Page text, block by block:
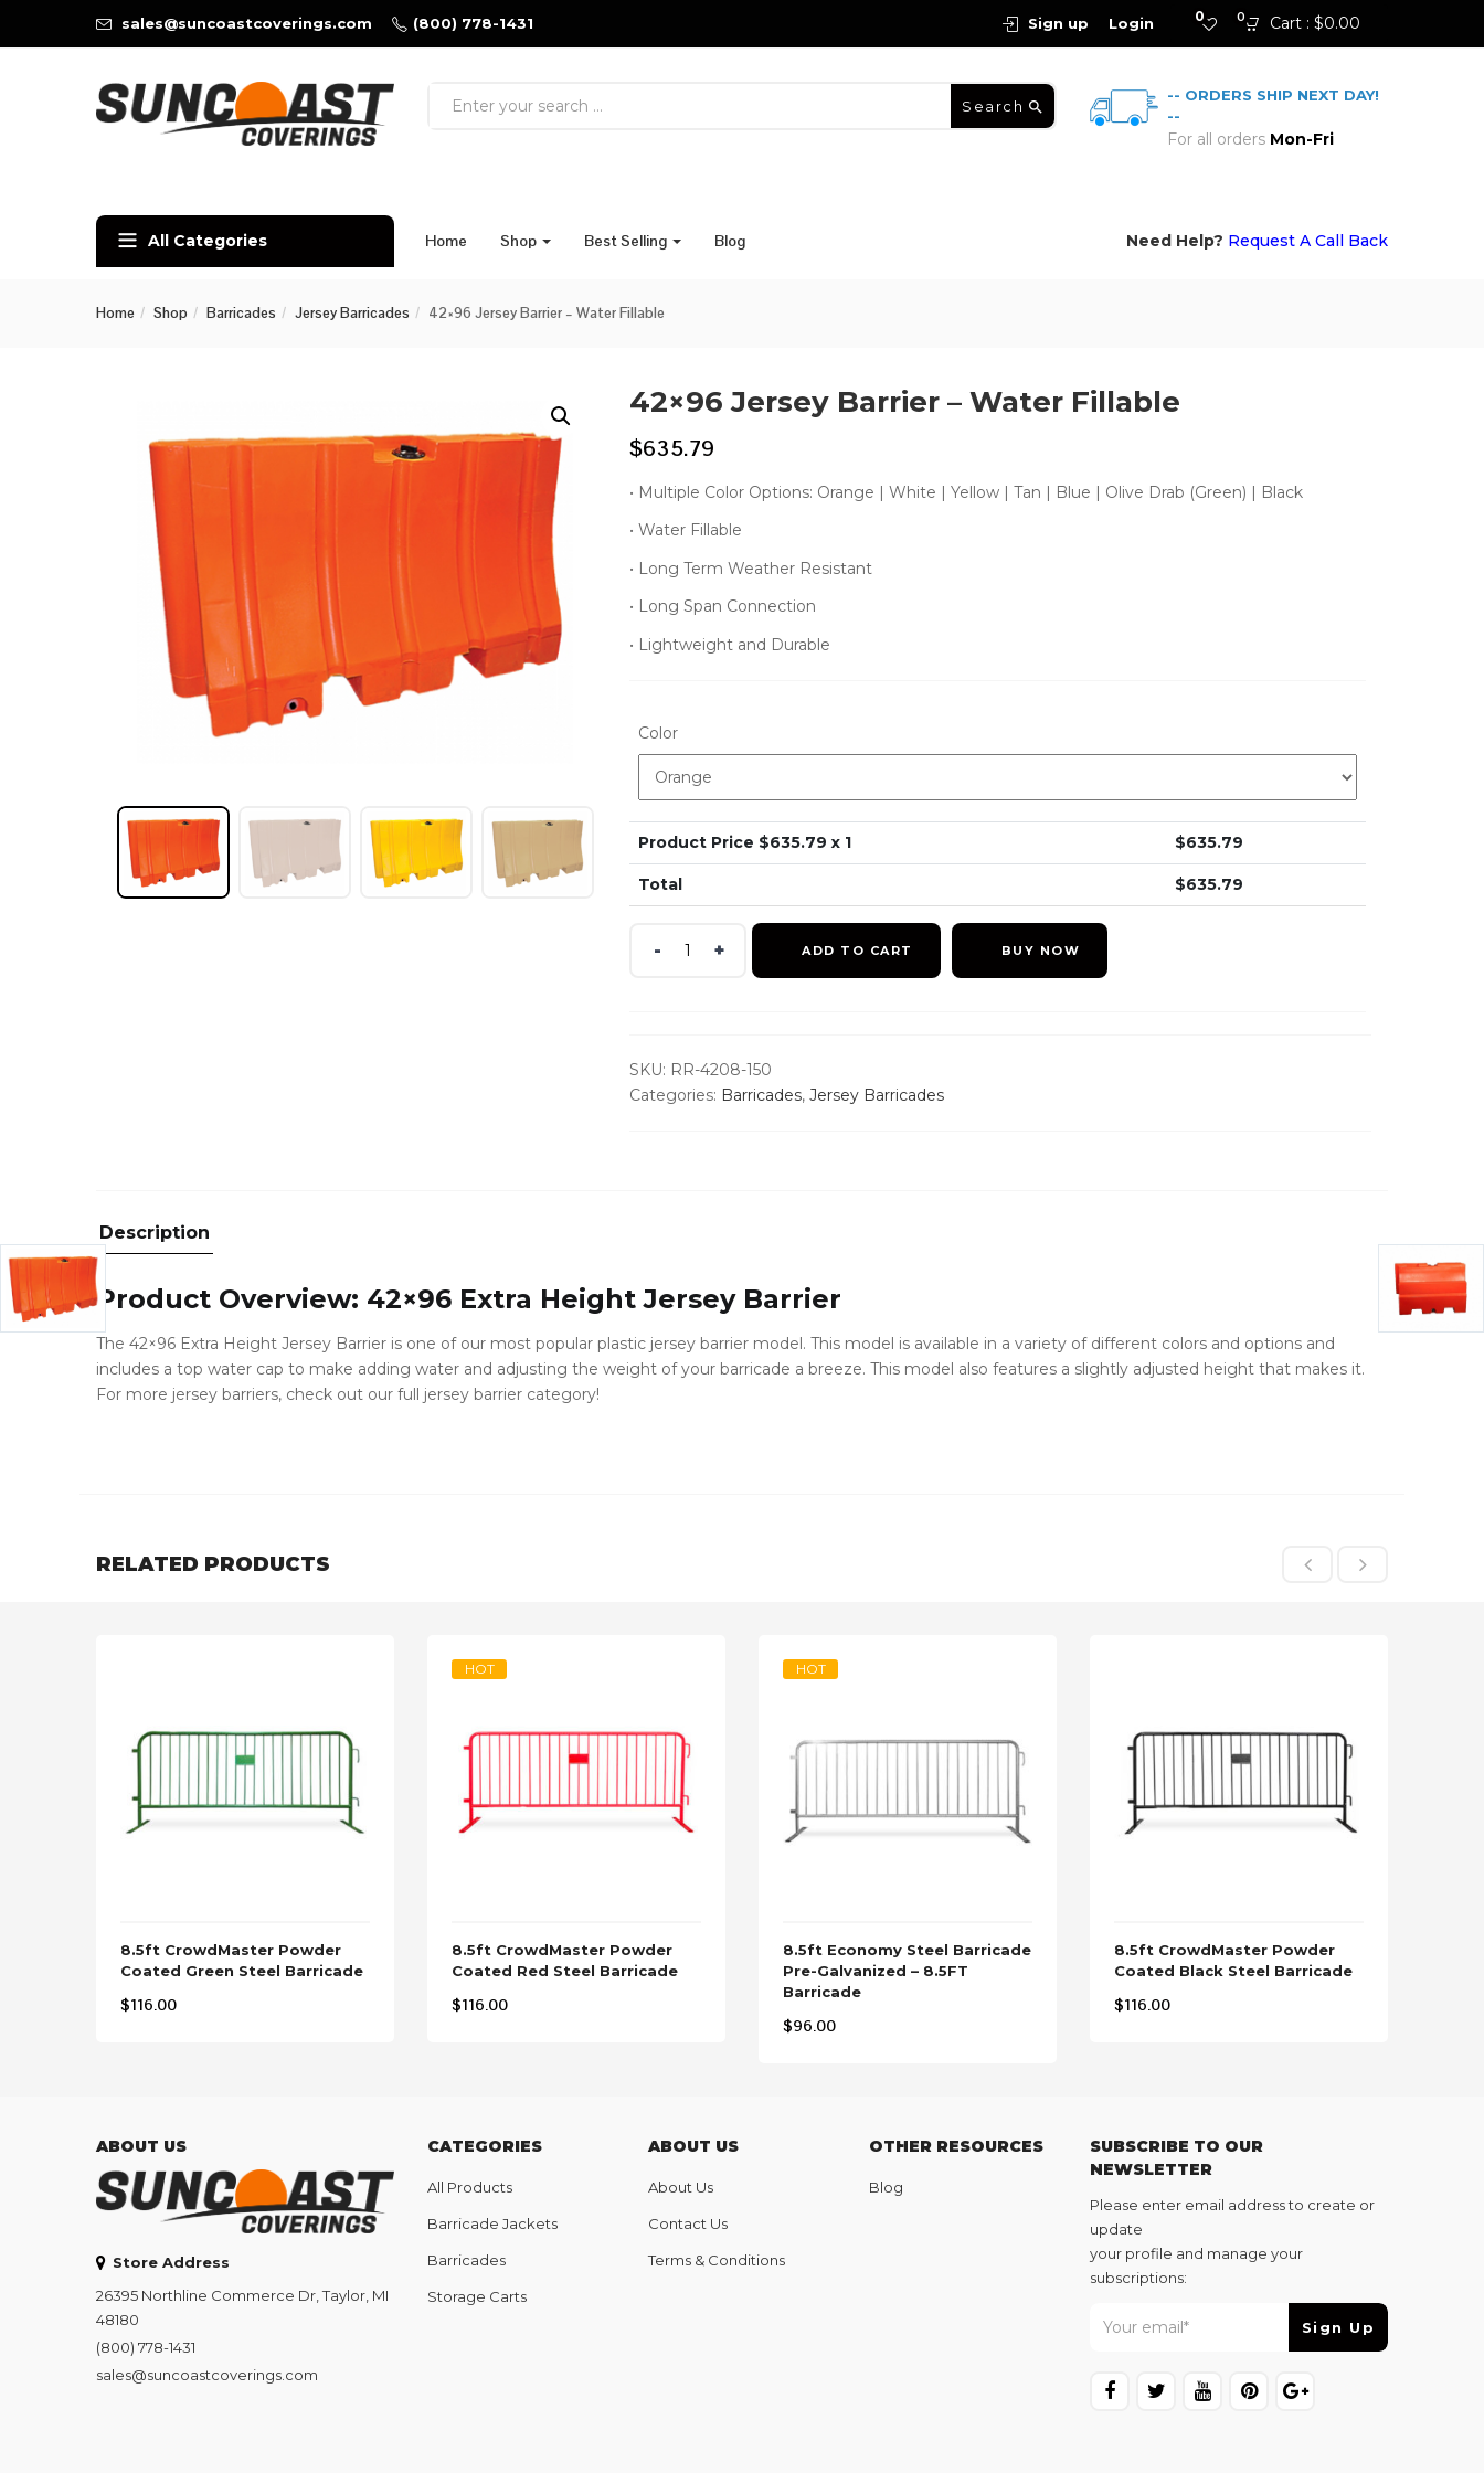
sales@suncoastcoverings.com (800) 778-1431 Cart : $0.00
0
0
Sign up Login
Search
-- ORDERS SHIP NEXT DAY!
--
For all orders Mon-Fri
All Categories Home Shop Best Selling Blog Need Help? Request A Call Back
Home Shop Barricades Jersey Barricades 42×96 Jersey Barrier – Water Fillable
42×96 Jersey Barrier – Water Fillable
$635.79
• Multiple Color Options: Orange | White | Yellow | Tan | Blue | Olive Drab (Green) | Black
• Water Fillable
• Long Term Weather Resistant
• Long Span Connection
• Lightweight and Durable
Color
Product Price $635.79 x 1 $635.79
Total $635.79
Jersey
Fillable
quantity
ADD TO CART BUY NOW
SKU: RR-4208-150
Categories: Barricades, Jersey Barricades
Description
Product Overview: 42×96 Extra Height Jersey Barrier
The 42×96 Extra Height Jersey Barrier is one of our most popular plastic jersey barrier model. This model is available in a variety of different colors and options and
includes a top water cap to make adding water and adjusting the weight of your barricade a breeze. This model also features a slightly adjusted height that makes it.
For more jersey barriers, check out our full jersey barrier category!
RELATED PRODUCTS
8.5ft CrowdMaster Powder
Coated Green Steel Barricade
$116.00
HOT
8.5ft CrowdMaster Powder
Coated Red Steel Barricade
$116.00
HOT
8.5ft Economy Steel Barricade
Pre-Galvanized – 8.5FT
Barricade
$96.00
8.5ft CrowdMaster Powder
Coated Black Steel Barricade
$116.00
ABOUT US
Store Address
26395 Northline Commerce Dr, Taylor, MI
48180
(800) 778-1431
sales@suncoastcoverings.com
CATEGORIES
All Products
Barricade Jackets
Barricades
Storage Carts
ABOUT US
About Us
Contact Us
Terms & Conditions
OTHER RESOURCES
Blog
SUBSCRIBE TO OUR
NEWSLETTER
Please enter email address to create or
update
your profile and manage your
subscriptions: